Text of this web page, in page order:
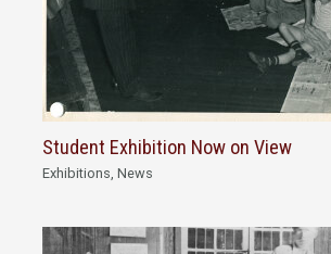
Student Exhibition Now on View
Exhibitions ,News